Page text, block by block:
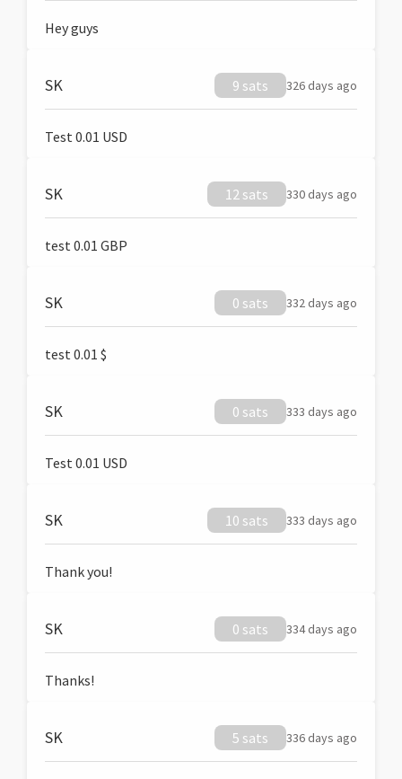
Hey guys
SK 9 sats 326 days ago
Test 0.01 USD
SK 12 sats 330 days ago
test 0.01 GBP
SK 0 sats 332 days ago
test 0.01 $
SK 0 sats 333 days ago
Test 0.01 USD
SK 10 sats 333 days ago
Thank you!
SK 0 sats 334 days ago
Thanks!
SK 5 sats 336 days ago